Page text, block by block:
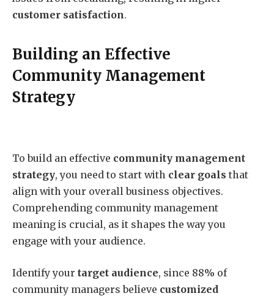
customer satisfaction.
Building an Effective
Community Management
Strategy
To build an effective community management
strategy, you need to start with clear goals that
align with your overall business objectives.
Comprehending community management
meaning is crucial, as it shapes the way you
engage with your audience.
Identify your target audience, since 88% of
community managers believe customized